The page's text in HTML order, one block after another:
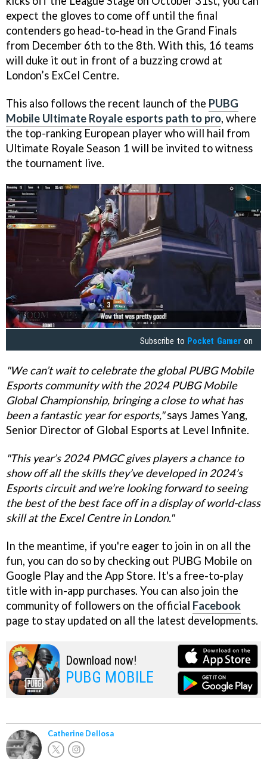
expect the gloves to come off until the final
contenders go head-to-head in the Grand Finals
from December 6th to the 8th. With this, 16 teams
will duke it out in front of a buzzing crowd at
London’s ExCel Centre.
This also follows the recent launch of the PUBG
Mobile Ultimate Royale esports path to pro, where
the top-ranking European player who will hail from
Ultimate Royale Season 1 will be invited to witness
the tournament live.
Subscribe to Pocket Gamer on
"We can’t wait to celebrate the global PUBG Mobile
Esports community with the 2024 PUBG Mobile
Global Championship, bringing a close to what has
been a fantastic year for esports,"says James Yang,
Senior Director of Global Esports at Level Infinite.
"This year’s 2024 PMGC gives players a chance to
show off all the skills they’ve developed in 2024’s
Esports circuit and we’re looking forward to seeing
the best of the best face off in a display of world-class
skill at the Excel Centre in London."
In the meantime, if you're eager to join in on all the
fun, you can do so by checking out PUBG Mobile on
Google Play and the App Store. It's a free-to-play
title with in-app purchases. You can also join the
community of followers on the official Facebook
page to stay updated on all the latest developments.
Download now!
PUBG MOBILE
Catherine Dellosa